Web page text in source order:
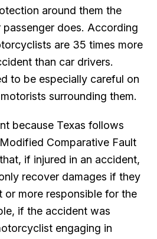
around them the
does. According
are 35 times more
than car drivers.
to be especially careful on
surrounding them.
because Texas follows
Comparative Fault
if injured in an accident,
recover damages if they
or more responsible for the
if the accident was
engaging in